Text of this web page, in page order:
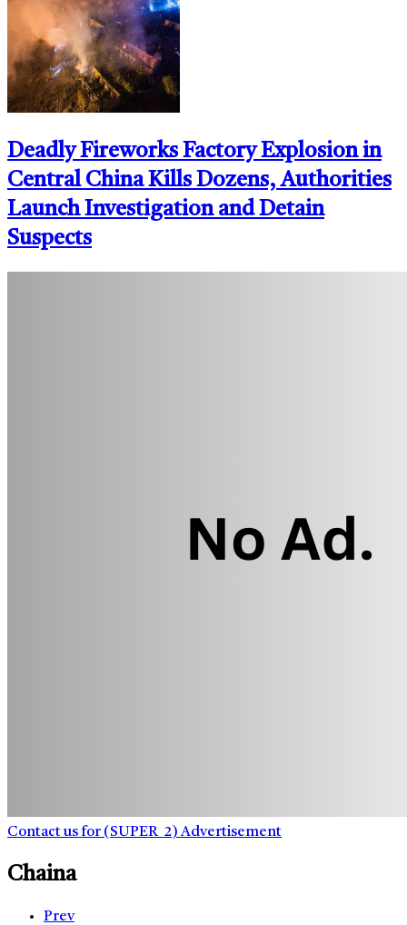
Deadly Fireworks Factory Explosion in
Central China Kills Dozens, Authorities
Launch Investigation and Detain
Suspects
Contact us for (SUPER_2) Advertisement
Chaina
Prev